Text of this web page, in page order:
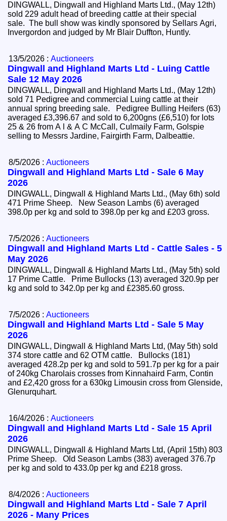
DINGWALL, Dingwall and Highland Marts Ltd., (May 12th)
sold 229 adult head of breeding cattle at their special
sale. The bull show was kindly sponsored by Sellars Agri,
Invergordon and judged by Mr Blair Duffton, Huntly.
13/5/2026 :Auctioneers
Dingwall and Highland Marts Ltd - Luing Cattle
Sale 12 May 2026
DINGWALL, Dingwall and Highland Marts Ltd., (May 12th)
sold 71 Pedigree and commercial Luing cattle at their
annual spring breeding sale. Pedigree Bulling Heifers (63)
averaged £3,396.67 and sold to 6,200gns (£6,510) for lots
25 & 26 from A l & A C McCall, Culmaily Farm, Golspie
selling to Messrs Jardine, Fairgirth Farm, Dalbeattie.
8/5/2026 :Auctioneers
Dingwall and Highland Marts Ltd - Sale 6 May
2026
DINGWALL, Dingwall & Highland Marts Ltd., (May 6th) sold
471 Prime Sheep. New Season Lambs (6) averaged
398.0p per kg and sold to 398.0p per kg and £203 gross.
7/5/2026 :Auctioneers
Dingwall and Highland Marts Ltd - Cattle Sales - 5
May 2026
DINGWALL, Dingwall & Highland Marts Ltd., (May 5th) sold
17 Prime Cattle. Prime Bullocks (13) averaged 320.9p per
kg and sold to 342.0p per kg and £2385.60 gross.
7/5/2026 :Auctioneers
Dingwall and Highland Marts Ltd - Sale 5 May
2026
DINGWALL, Dingwall & Highland Marts Ltd, (May 5th) sold
374 store cattle and 62 OTM cattle. Bullocks (181)
averaged 428.2p per kg and sold to 591.7p per kg for a pair
of 240kg Charolais crosses from Kinnahaird Farm, Contin
and £2,420 gross for a 630kg Limousin cross from Glenside,
Glenurquhart.
16/4/2026 :Auctioneers
Dingwall and Highland Marts Ltd - Sale 15 April
2026
DINGWALL, Dingwall & Highland Marts Ltd, (April 15th) 803
Prime Sheep. Old Season Lambs (383) averaged 376.7p
per kg and sold to 433.0p per kg and £218 gross.
8/4/2026 :Auctioneers
Dingwall and Highland Marts Ltd - Sale 7 April
2026 - Many Prices